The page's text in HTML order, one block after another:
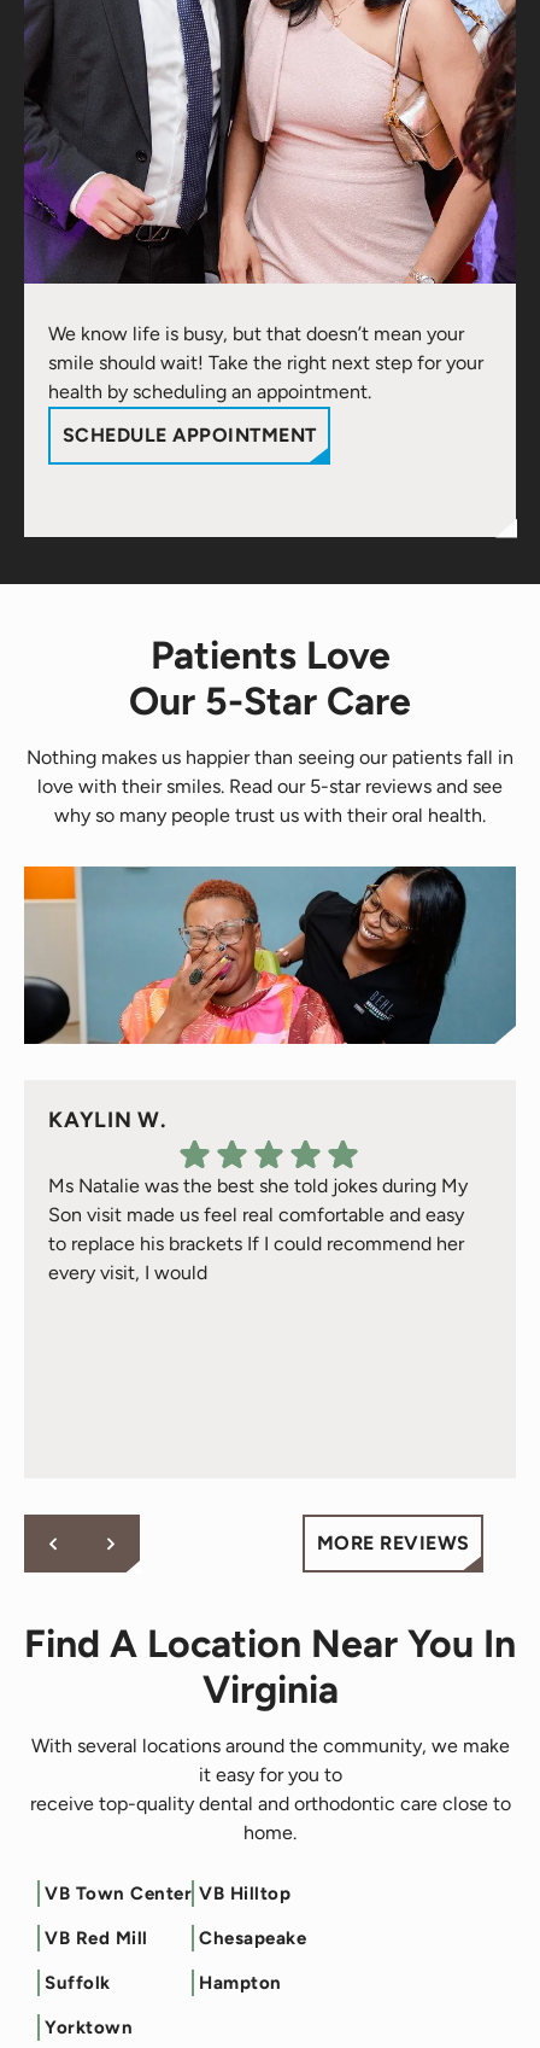
We know life is busy, but that doesn’t mean your
smile should wait! Take the right next step for your
health by scheduling an appointment.
SCHEDULE APPOINTMENT
Patients Love
Our 5-Star Care
Nothing makes us happier than seeing our patients fall in
love with their smiles. Read our 5-star reviews and see
why so many people trust us with their oral health.
KAYLIN W.
Ms Natalie was the best she told jokes during My
Son visit made us feel real comfortable and easy
to replace his brackets If I could recommend her
every visit, I would
MORE REVIEWS
Find A Location Near You In
Virginia
With several locations around the community, we make
it easy for you to
receive top-quality dental and orthodontic care close to
home.
VB Town Center
VB Red Mill
Suffolk
Yorktown
VB Hilltop
Chesapeake
Hampton
Filter by Service
ICON Smile Studios - Town Center
125 Independence Blvd
Call / Text